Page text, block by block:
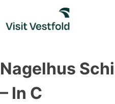
content
Nagelhus
– In C